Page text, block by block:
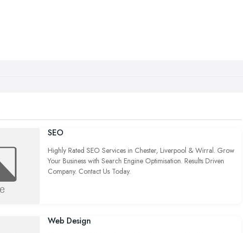
SEO
Highly Rated SEO Services in Chester, Liverpool & Wirral. Grow
Your Business with Search Engine Optimisation. Results Driven
Company. Contact Us Today.
Web Design